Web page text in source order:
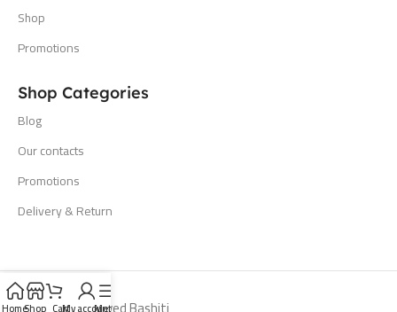
Shop
Promotions
Shop Categories
Blog
Our contacts
Promotions
Delivery & Return
HomeShop CartMy account
Menu